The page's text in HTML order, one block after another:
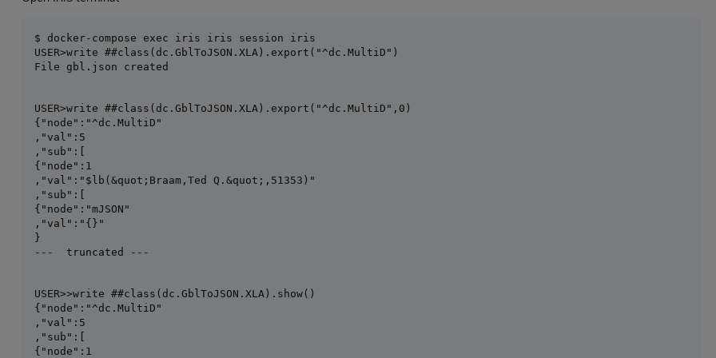
USER>write ##class(dc.GblToJSON.XLA).export("^dc.MultiD")
File gbl.json created
USER>write ##class(dc.GblToJSON.XLA).export("^dc.MultiD",0)
{"node":"^dc.MultiD"
,"val":5
,"sub":[
{"node":1
,"val":"$lb(&quot;Braam,Ted Q.&quot;,51353)"
,"sub":[
{"node":"mJSON"
,"val":"{}"
}
---  truncated ---
USER>>write ##class(dc.GblToJSON.XLA).show()
{"node":"^dc.MultiD"
,"val":5
,"sub":[
{"node":1